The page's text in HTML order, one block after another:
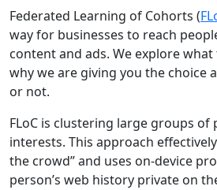
Federated Learning of Cohorts (
way for businesses to reach
content and ads. We explore
why we are giving you the choice
or not.
FLoC is clustering large groups
interests. This approach
the crowd” and uses on-device
person’s web history private on